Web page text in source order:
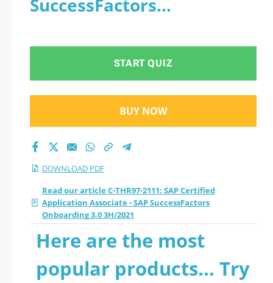
- SAP SuccessFactors
Onboarding 3.0
3H/2021 2026 PDF
SuccessFactors
START QUIZ
BUY NOW
DOWNLOAD PDF
Read our article C-THR97-2111: SAP Certified
Application Associate - SAP SuccessFactors
Onboarding 3.0 3H/2021
Here are the most
popular products... Try